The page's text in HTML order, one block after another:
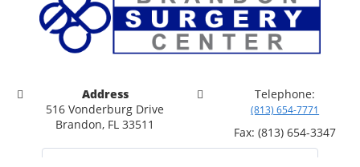
Address
516 Vonderburg Drive
Brandon, FL 33511
Telephone:
(813) 654-7771
Fax: (813) 654-3347